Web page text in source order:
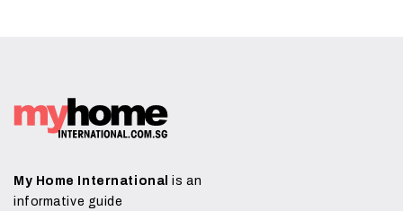
My Home International is an
informative guide